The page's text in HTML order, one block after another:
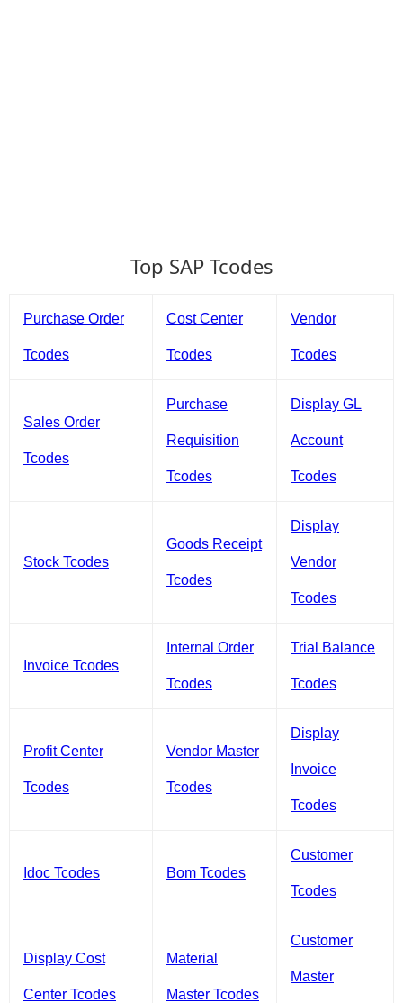
Top SAP Tcodes
Purchase Order
Tcodes
Cost Center
Tcodes
Vendor
Tcodes
Sales Order
Tcodes
Purchase
Requisition
Tcodes
Display GL
Account
Tcodes
Stock Tcodes
Goods Receipt
Tcodes
Display
Vendor
Tcodes
Invoice Tcodes
Internal Order
Tcodes
Trial Balance
Tcodes
Profit Center
Tcodes
Vendor Master
Tcodes
Display
Invoice
Tcodes
Idoc Tcodes Bom Tcodes
Customer
Tcodes
Display Cost
Center Tcodes
Material
Master Tcodes
Customer
Master